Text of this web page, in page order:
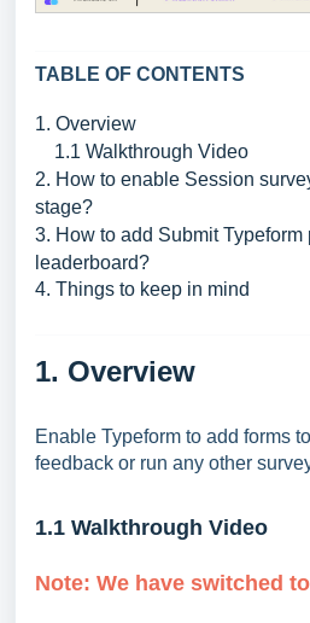
TABLE OF CONTENTS
1. Overview
1.1 Walkthrough Video
2. How to enable Session
stage?
3. How to add Submit Typeform
leaderboard?
4. Things to keep in mind
1. Overview
Enable Typeform to add forms
feedback or run any other
1.1 Walkthrough Video
Note: We have switched